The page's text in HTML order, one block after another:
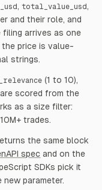
, total_value_usd ,
and their role, and
arrives as one
the price is value-
strings.
(1 to 10),
scored from the
as a size filter:
trades.
the same block
spec and on the
SDKs pick it
parameter.